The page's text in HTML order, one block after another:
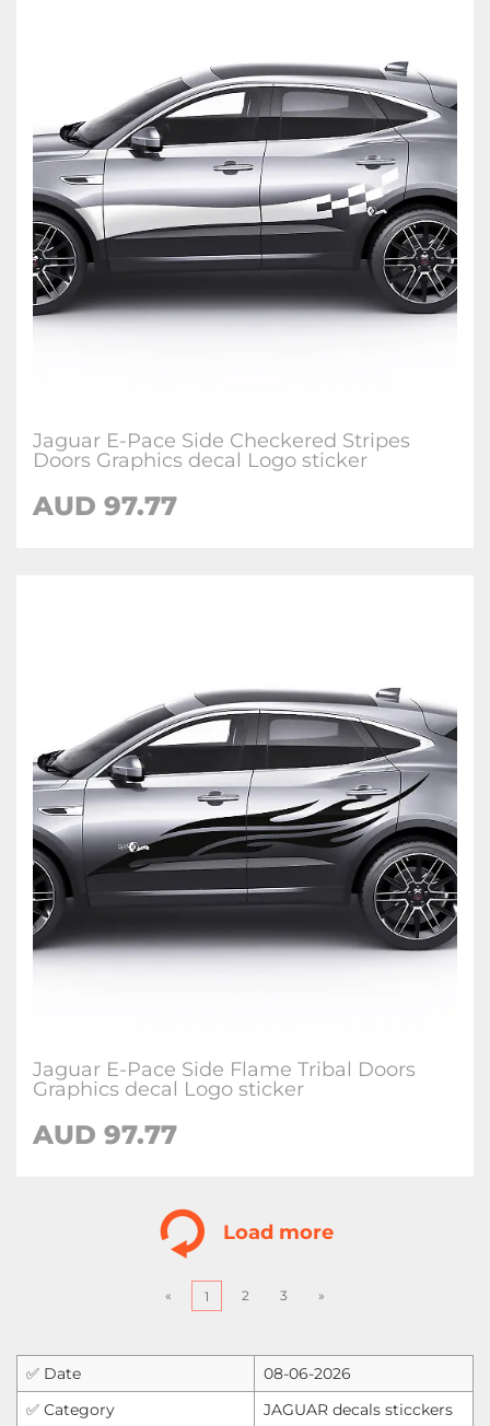
Jaguar E-Pace Side Checkered Stripes
Doors Graphics decal Logo sticker
AUD 97.77
Jaguar E-Pace Side Flame Tribal Doors
Graphics decal Logo sticker
AUD 97.77
Load more
« 1 2 3 »
✅ Date
08-06-2026
✅ Category
JAGUAR decals sticckers